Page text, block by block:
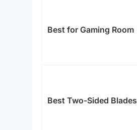
Best for Gaming Room
Best Two-Sided Blades